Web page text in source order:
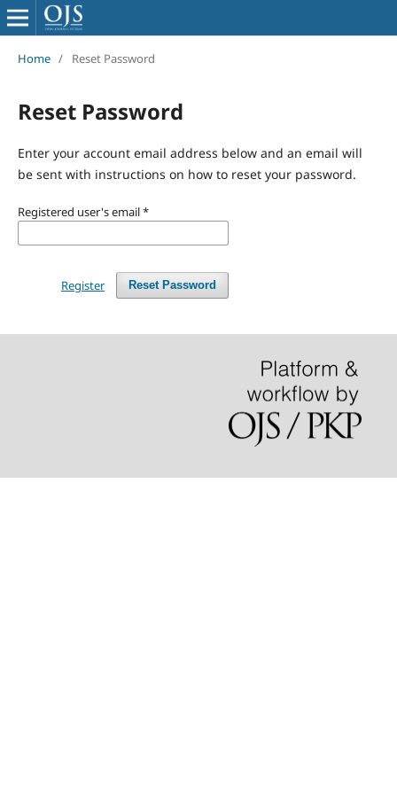
Home / Reset Password
Reset Password
Enter your account email address below and an email will
be sent with instructions on how to reset your password.
Registered user's email*
Reset Password
Register